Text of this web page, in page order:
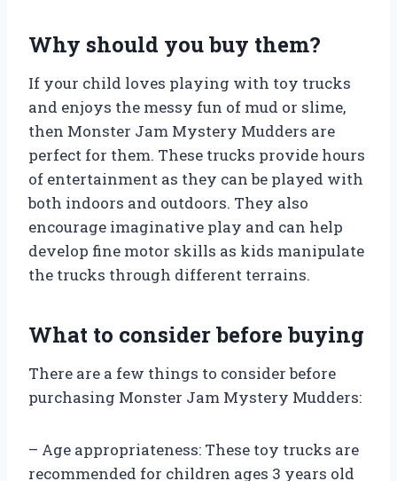
Why should you buy them?
If your child loves playing with toy trucks
and enjoys the messy fun of mud or slime,
then Monster Jam Mystery Mudders are
perfect for them. These trucks provide hours
of entertainment as they can be played with
both indoors and outdoors. They also
encourage imaginative play and can help
develop fine motor skills as kids manipulate
the trucks through different terrains.
What to consider before buying
There are a few things to consider before
purchasing Monster Jam Mystery Mudders:
– Age appropriateness: These toy trucks are
recommended for children ages 3 years old